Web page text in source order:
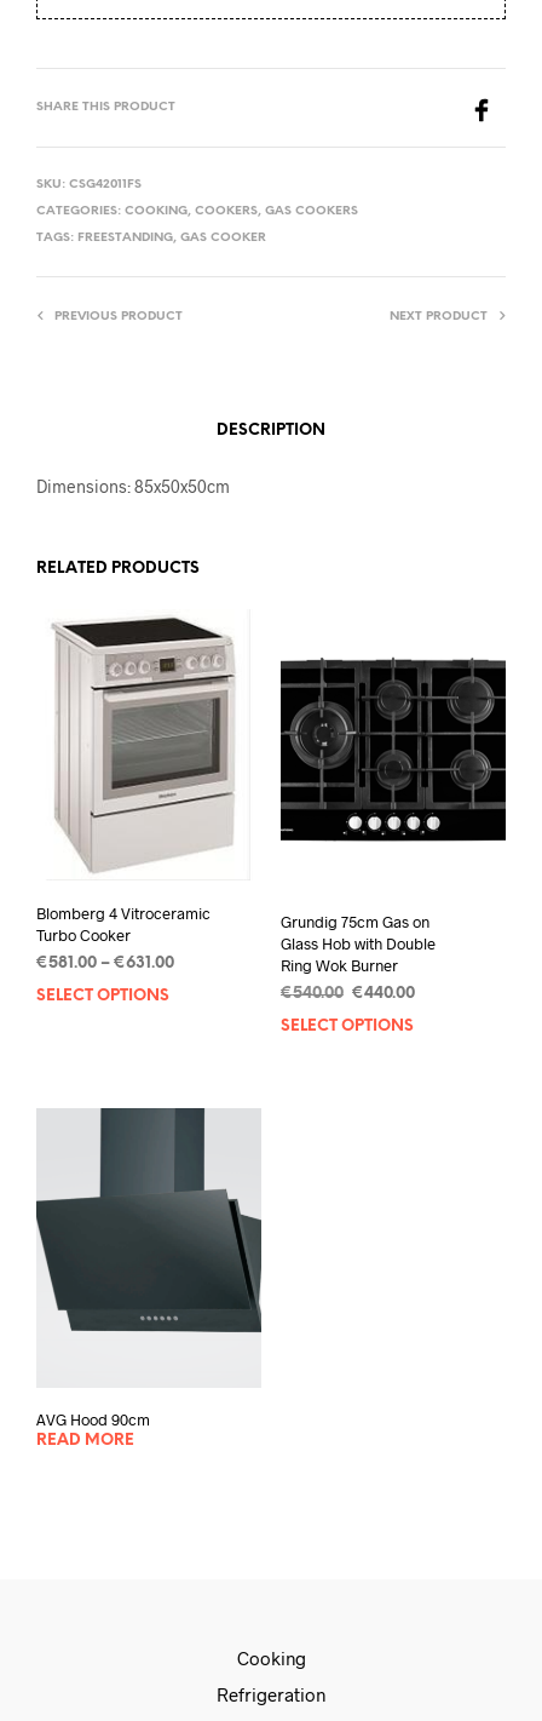
SHARE THIS PRODUCT
SKU: CSG42011FS
CATEGORIES: COOKING, COOKERS, GAS COOKERS
TAGS: FREESTANDING, GAS COOKER
PREVIOUS PRODUCT NEXT PRODUCT
DESCRIPTION
Dimensions: 85x50x50cm
RELATED PRODUCTS
Blomberg 4 Vitroceramic
Turbo Cooker
€581.00 – €631.00
SELECT OPTIONS
Grundig 75cm Gas on
Glass Hob with Double
Ring Wok Burner
€540.00 €440.00
SELECT OPTIONS
AVG Hood 90cm
READ MORE
Cooking
Refrigeration